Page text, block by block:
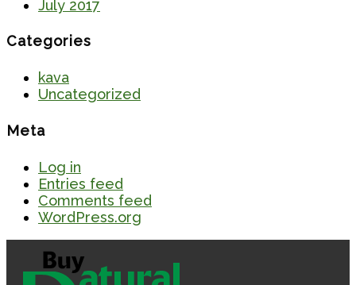
July 2017
Categories
kava
Uncategorized
Meta
Log in
Entries feed
Comments feed
WordPress.org